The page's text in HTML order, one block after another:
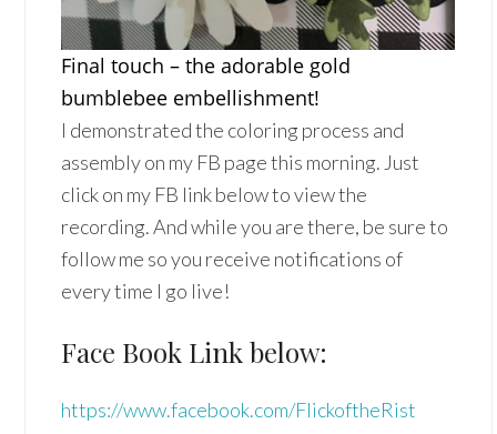
Final touch – the adorable gold
bumblebee embellishment!
I demonstrated the coloring process and
assembly on my FB page this morning. Just
click on my FB link below to view the
recording. And while you are there, be sure to
follow me so you receive notifications of
every time I go live!
Face Book Link below:
https://www.facebook.com/FlickoftheRist